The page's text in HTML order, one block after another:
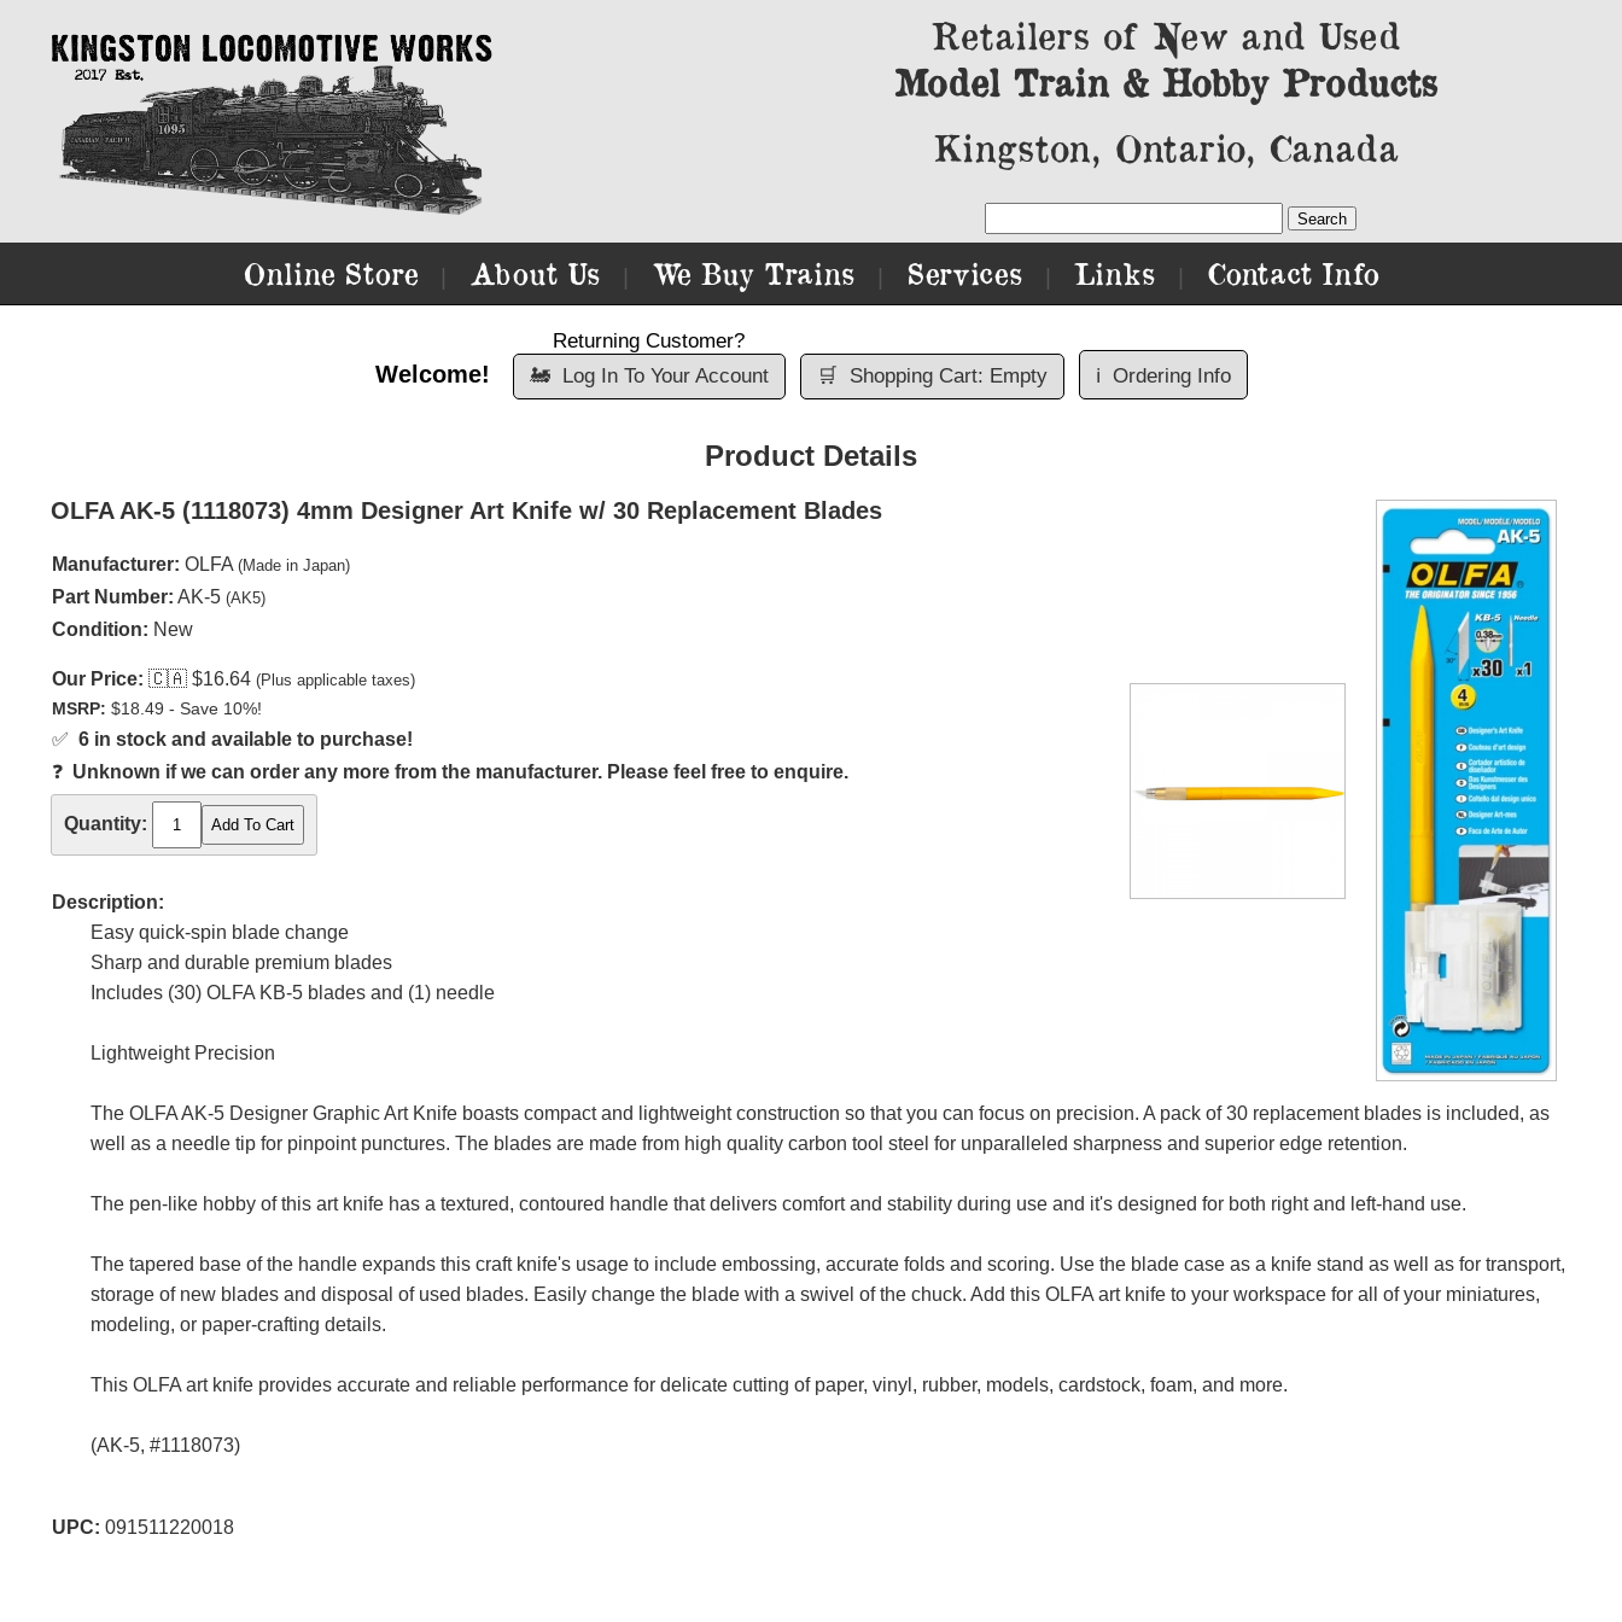
Retailers of New and Used
Model Train & Hobby Products
Kingston, Ontario, Canada
Online Store About Us We Buy Trains Services Links Contact Info
Welcome!
Returning Customer?
🚂
Log In To Your Account 🛒 Shopping Cart: Empty ℹ️ Ordering Info
Product Details
OLFA AK-5 (1118073) 4mm Designer Art Knife w/ 30 Replacement Blades
Manufacturer: OLFA (Made in Japan)
Part Number: AK-5 (AK5)
Condition: New
Our Price: 🇨🇦 $16.64 (Plus applicable taxes)
MSRP: $18.49 - Save 10%!
✅ 6 in stock and available to purchase!
❓ Unknown if we can order any more from the manufacturer. Please feel free to enquire.
Quantity:
Description:
Easy quick-spin blade change
Sharp and durable premium blades
Includes (30) OLFA KB-5 blades and (1) needle
Lightweight Precision
The OLFA AK-5 Designer Graphic Art Knife boasts compact and lightweight construction so that you can focus on precision. A pack of 30 replacement blades is included, as
well as a needle tip for pinpoint punctures. The blades are made from high quality carbon tool steel for unparalleled sharpness and superior edge retention.
The pen-like hobby of this art knife has a textured, contoured handle that delivers comfort and stability during use and it's designed for both right and left-hand use.
The tapered base of the handle expands this craft knife's usage to include embossing, accurate folds and scoring. Use the blade case as a knife stand as well as for transport,
storage of new blades and disposal of used blades. Easily change the blade with a swivel of the chuck. Add this OLFA art knife to your workspace for all of your miniatures,
modeling, or paper-crafting details.
This OLFA art knife provides accurate and reliable performance for delicate cutting of paper, vinyl, rubber, models, cardstock, foam, and more.
(AK-5, #1118073)
UPC: 091511220018